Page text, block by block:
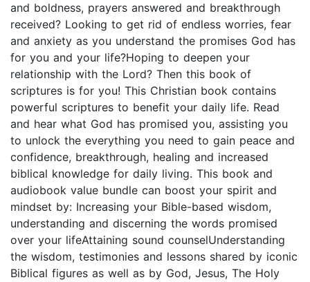
and boldness, prayers answered and breakthrough
received? Looking to get rid of endless worries, fear
and anxiety as you understand the promises God has
for you and your life?Hoping to deepen your
relationship with the Lord? Then this book of
scriptures is for you! This Christian book contains
powerful scriptures to benefit your daily life. Read
and hear what God has promised you, assisting you
to unlock the everything you need to gain peace and
confidence, breakthrough, healing and increased
biblical knowledge for daily living. This book and
audiobook value bundle can boost your spirit and
mindset by: Increasing your Bible-based wisdom,
understanding and discerning the words promised
over your lifeAttaining sound counselUnderstanding
the wisdom, testimonies and lessons shared by iconic
Biblical figures as well as by God, Jesus, The Holy